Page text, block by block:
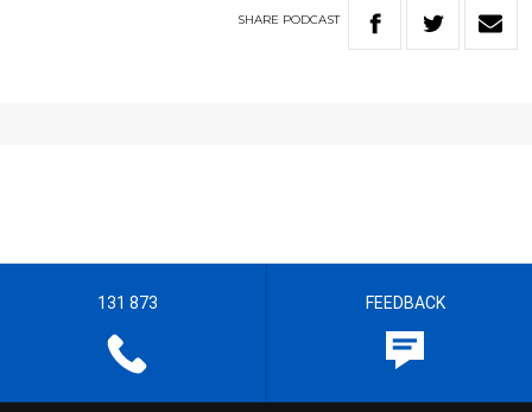
SHARE PODCAST
131 873 FEEDBACK